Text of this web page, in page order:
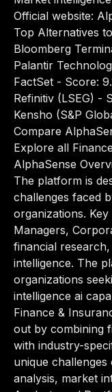
Official website:
Top Alternatives
Bloomberg
Palantir
FactSet - Score:
Refinitiv (LSEG) -
Kensho (S&P
Compare
Explore all
AlphaSense
The platform is
challenges faced
organizations.
Managers,
financial
intelligence. The
organizations
intelligence ai
Finance &
out by combining
with industry-
unique
analysis, market